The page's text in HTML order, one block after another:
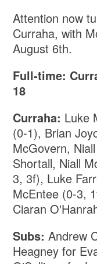
Attention now
Curraha, with
August 6th.
Full-time:
18
Curraha: Luke
(0-1), Brian
McGovern,
Shortall, Niall
3, 3f), Luke
McEntee (0-3,
Ciaran
Subs: Andrew
Heagney for